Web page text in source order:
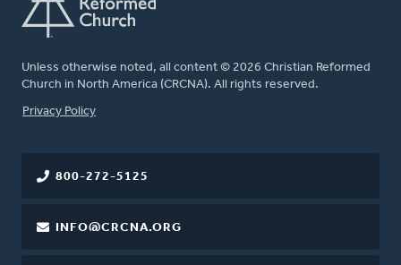
Unless otherwise noted, all content © 2026 Christian Reformed
Church in North America (CRCNA). All rights reserved.
FOOTER
Privacy Policy
800-272-5125
INFO@CRCNA.ORG